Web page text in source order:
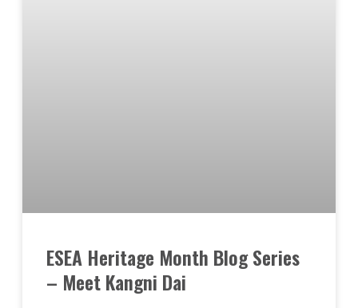
ESEA Heritage Month Blog Series
– Meet Kangni Dai